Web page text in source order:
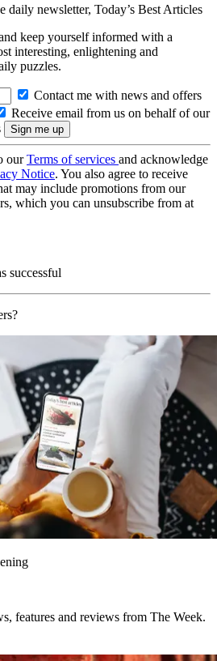
daily newsletter, Today’s Best Articles
keep yourself informed with a
interesting, enlightening and
puzzles.
Contact me with news and offers
Receive email from us on behalf of our
ourTerms of services and acknowledge
Notice. You also agree to receive
may include promotions from our
which you can unsubscribe from at
successful
features and reviews from The Week.